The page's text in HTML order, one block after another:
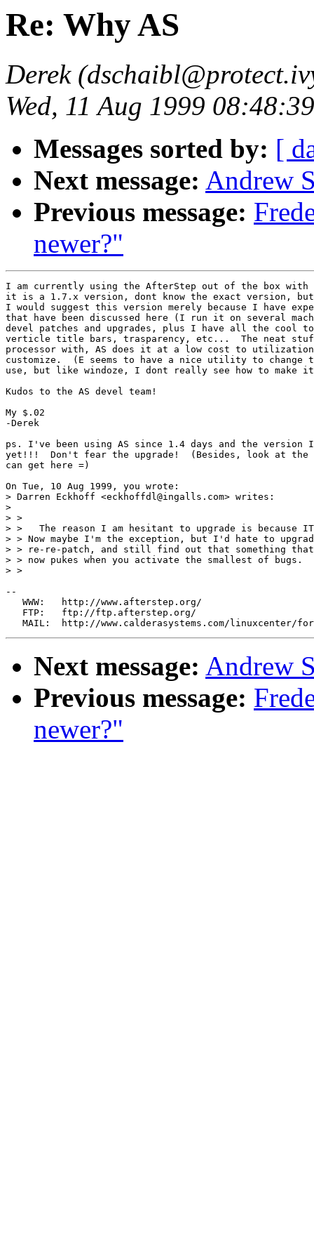
Re: Why AS
Derek
Wed, 11 Aug 1999
Messages sorted by: [
Next message: Andrew
Previous message:
newer?"
I am currently using the AfterStep out of the box with
it is a 1.7.x version, dont know the exact version,
I would suggest this version merely because I have
that have been discussed here (I run it on several
devel patches and upgrades, plus I have all the cool
verticle title bars, trasparency, etc...  The neat
processor with, AS does it at a low cost to utilization
customize.  (E seems to have a nice utility to change
use, but like windoze, I dont really see how to make
Kudos to the AS devel team!
My $.02
-Derek
ps. I've been using AS since 1.4 days and the version
yet!!!  Don't fear the upgrade!  (Besides, look at the
can get here =)
On Tue, 10 Aug 1999, you wrote:
> Darren Eckhoff <eckhoffdl@ingalls.com> writes:
>
> >
> >   The reason I am hesitant to upgrade is because IT
> > Now maybe I'm the exception, but I'd hate to
> > re-re-patch, and still find out that something that
> > now pukes when you activate the smallest of bugs.
> >
--
   WWW:   http://www.afterstep.org/
   FTP:   ftp://ftp.afterstep.org/
Next message: Andrew
Previous message:
newer?"